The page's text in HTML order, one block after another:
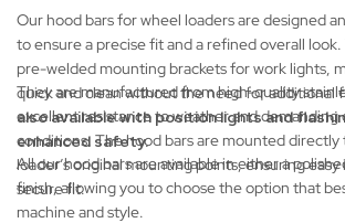
Our hood bars for wheel loaders are designed
to ensure a precise fit and a refined overall look.
pre-welded mounting brackets for work lights,
quick and clean without the need for additional
also available with position lights and
enhanced safety.
They are manufactured from high-quality
excellent resistance to weather and demanding
conditions. The hood bars are mounted directly
loader’s original mounting points, ensuring easy
secure fit.
All our hood bars are available in either a
finish, allowing you to choose the option that
machine and style.